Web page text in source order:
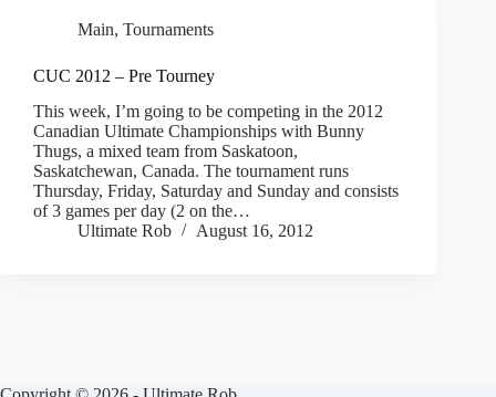
Main, Tournaments
CUC 2012 – Pre Tourney
This week, I’m going to be competing in the 2012
Canadian Ultimate Championships with Bunny
Thugs, a mixed team from Saskatoon,
Saskatchewan, Canada. The tournament runs
Thursday, Friday, Saturday and Sunday and consists
of 3 games per day (2 on the…
Ultimate Rob
August 16, 2012